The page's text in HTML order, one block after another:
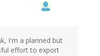
I'm a planned but
effort to export